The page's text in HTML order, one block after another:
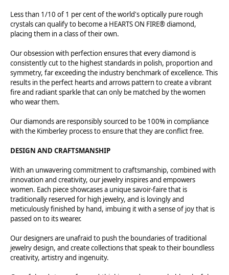
Less than 1/10 of 1 per cent of the world's optically pure rough
crystals can qualify to become a HEARTS ON FIRE® diamond,
placing them in a class of their own.
Our obsession with perfection ensures that every diamond is
consistently cut to the highest standards in polish, proportion and
symmetry, far exceeding the industry benchmark of excellence. This
results in the perfect hearts and arrows pattern to create a vibrant
fire and radiant sparkle that can only be matched by the women
who wear them.
Our diamonds are responsibly sourced to be 100% in compliance
with the Kimberley process to ensure that they are conflict free.
DESIGN AND CRAFTSMANSHIP
With an unwavering commitment to craftsmanship, combined with
innovation and creativity, our jewelry inspires and empowers
women. Each piece showcases a unique savoir-faire that is
traditionally reserved for high jewelry, and is lovingly and
meticulously finished by hand, imbuing it with a sense of joy that is
passed on to its wearer.
Our designers are unafraid to push the boundaries of traditional
jewelry design, and create collections that speak to their boundless
creativity, artistry and ingenuity.